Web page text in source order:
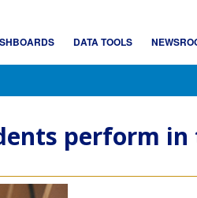
DATA TOOLS
perform in